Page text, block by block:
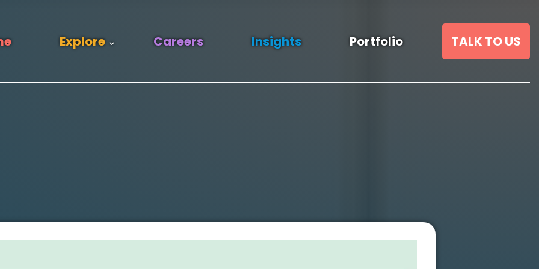
Explore Careers Insights Portfolio TALK TO US